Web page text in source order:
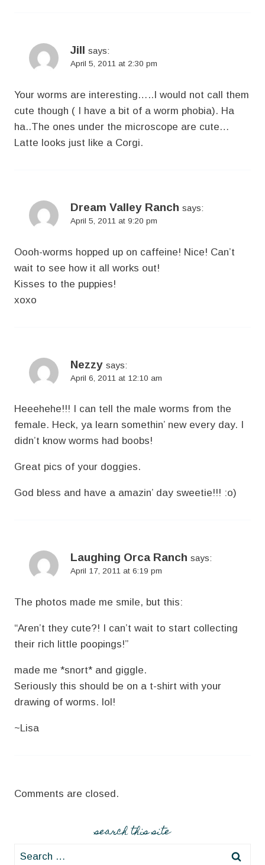
Jill says:
April 5, 2011 at 2:30 pm
Your worms are interesting…..I would not call them
cute though ( I have a bit of a worm phobia). Ha
ha..The ones under the microscope are cute…
Latte looks just like a Corgi.
Dream Valley Ranch says:
April 5, 2011 at 9:20 pm
Oooh-worms hopped up on caffeine! Nice! Can’t
wait to see how it all works out!
Kisses to the puppies!
xoxo
Nezzy says:
April 6, 2011 at 12:10 am
Heeehehe!!! I can tell the male worms from the
female. Heck, ya learn somethin’ new every day. I
didn’t know worms had boobs!
Great pics of your doggies.
God bless and have a amazin’ day sweetie!!! :o)
Laughing Orca Ranch says:
April 17, 2011 at 6:19 pm
The photos made me smile, but this:
“Aren’t they cute?! I can’t wait to start collecting
their rich little poopings!”
made me *snort* and giggle.
Seriously this should be on a t-shirt with your
drawing of worms. lol!
~Lisa
Comments are closed.
search this site
Search